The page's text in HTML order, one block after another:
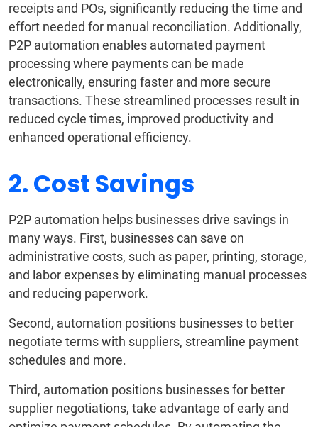
receipts and POs, significantly reducing the time and
effort needed for manual reconciliation. Additionally,
P2P automation enables automated payment
processing where payments can be made
electronically, ensuring faster and more secure
transactions. These streamlined processes result in
reduced cycle times, improved productivity and
enhanced operational efficiency.
2. Cost Savings
P2P automation helps businesses drive savings in
many ways. First, businesses can save on
administrative costs, such as paper, printing, storage,
and labor expenses by eliminating manual processes
and reducing paperwork.
Second, automation positions businesses to better
negotiate terms with suppliers, streamline payment
schedules and more.
Third, automation positions businesses for better
supplier negotiations, take advantage of early and